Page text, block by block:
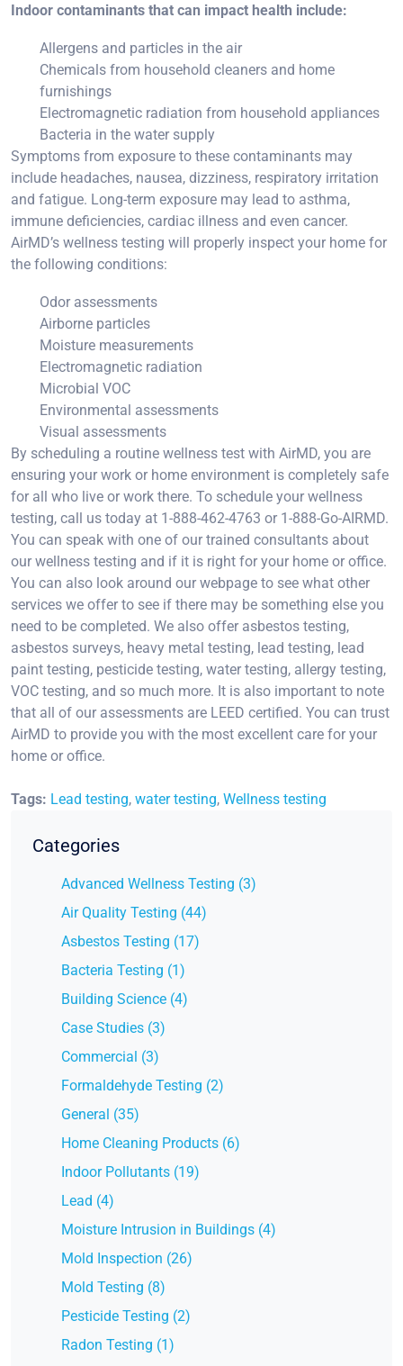
Indoor contaminants that can impact health include:
Allergens and particles in the air
Chemicals from household cleaners and home
furnishings
Electromagnetic radiation from household appliances
Bacteria in the water supply
Symptoms from exposure to these contaminants may
include headaches, nausea, dizziness, respiratory irritation
and fatigue. Long-term exposure may lead to asthma,
immune deficiencies, cardiac illness and even cancer.
AirMD’s wellness testing will properly inspect your home for
the following conditions:
Odor assessments
Airborne particles
Moisture measurements
Electromagnetic radiation
Microbial VOC
Environmental assessments
Visual assessments
By scheduling a routine wellness test with AirMD, you are
ensuring your work or home environment is completely safe
for all who live or work there. To schedule your wellness
testing, call us today at 1-888-462-4763 or 1-888-Go-AIRMD.
You can speak with one of our trained consultants about
our wellness testing and if it is right for your home or office.
You can also look around our webpage to see what other
services we offer to see if there may be something else you
need to be completed. We also offer asbestos testing,
asbestos surveys, heavy metal testing, lead testing, lead
paint testing, pesticide testing, water testing, allergy testing,
VOC testing, and so much more. It is also important to note
that all of our assessments are LEED certified. You can trust
AirMD to provide you with the most excellent care for your
home or office.
Tags: Lead testing, water testing, Wellness testing
Categories
Advanced Wellness Testing (3)
Air Quality Testing (44)
Asbestos Testing (17)
Bacteria Testing (1)
Building Science (4)
Case Studies (3)
Commercial (3)
Formaldehyde Testing (2)
General (35)
Home Cleaning Products (6)
Indoor Pollutants (19)
Lead (4)
Moisture Intrusion in Buildings (4)
Mold Inspection (26)
Mold Testing (8)
Pesticide Testing (2)
Radon Testing (1)